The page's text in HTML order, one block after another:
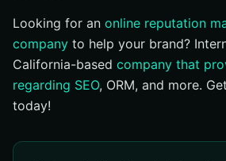
Looking for an online reputation
company to help your brand?
California-based company that
regarding SEO, ORM, and more.
today!